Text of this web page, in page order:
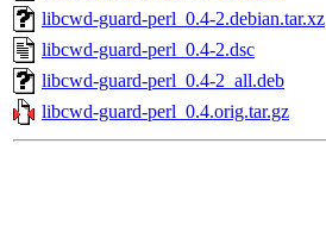
libcwd-guard-perl_0.4-2.debian.tar.xz
libcwd-guard-perl_0.4-2.dsc
libcwd-guard-perl_0.4-2_all.deb
libcwd-guard-perl_0.4.orig.tar.gz